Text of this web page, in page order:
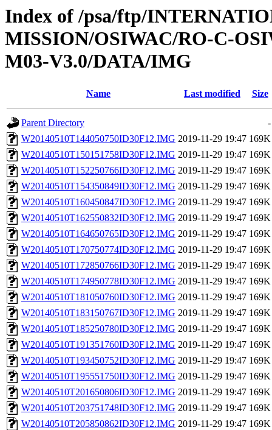
Index of /psa/ftp/
MISSION/OSIWAC/RO-C-
M03-V3.0/DATA/IMG
Name Last modified Size
Parent Directory
-
W20140510T144050750ID30F12.IMG 2019-11-29 19:47 169K
W20140510T150151758ID30F12.IMG 2019-11-29 19:47 169K
W20140510T152250766ID30F12.IMG 2019-11-29 19:47 169K
W20140510T154350849ID30F12.IMG 2019-11-29 19:47 169K
W20140510T160450847ID30F12.IMG 2019-11-29 19:47 169K
W20140510T162550832ID30F12.IMG 2019-11-29 19:47 169K
W20140510T164650765ID30F12.IMG 2019-11-29 19:47 169K
W20140510T170750774ID30F12.IMG 2019-11-29 19:47 169K
W20140510T172850766ID30F12.IMG 2019-11-29 19:47 169K
W20140510T174950778ID30F12.IMG 2019-11-29 19:47 169K
W20140510T181050760ID30F12.IMG 2019-11-29 19:47 169K
W20140510T183150767ID30F12.IMG 2019-11-29 19:47 169K
W20140510T185250780ID30F12.IMG 2019-11-29 19:47 169K
W20140510T191351760ID30F12.IMG 2019-11-29 19:47 169K
W20140510T193450752ID30F12.IMG 2019-11-29 19:47 169K
W20140510T195551750ID30F12.IMG 2019-11-29 19:47 169K
W20140510T201650806ID30F12.IMG 2019-11-29 19:47 169K
W20140510T203751748ID30F12.IMG 2019-11-29 19:47 169K
W20140510T205850862ID30F12.IMG 2019-11-29 19:47 169K